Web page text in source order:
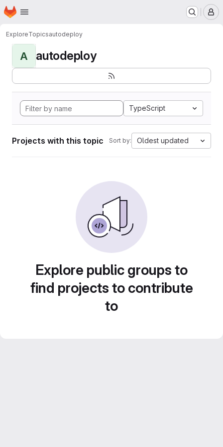
Skip to main content
Homepage
ExploreTopicsautodeploy
A autodeploy
TypeScript
Projects with this topic Sort by: Oldest updated
Explore public groups to
find projects to contribute
to